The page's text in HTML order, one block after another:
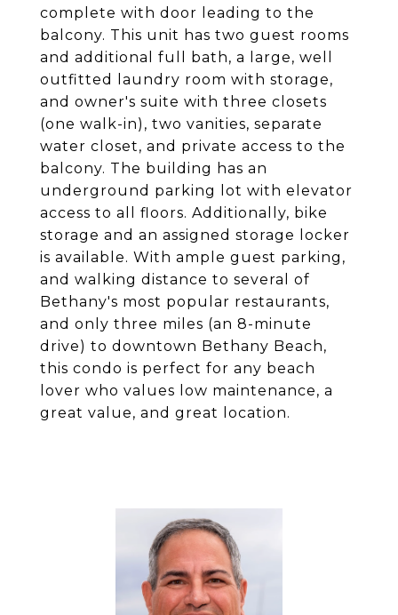
complete with door leading to the
balcony. This unit has two guest rooms
and additional full bath, a large, well
outfitted laundry room with storage,
and owner's suite with three closets
(one walk-in), two vanities, separate
water closet, and private access to the
balcony. The building has an
underground parking lot with elevator
access to all floors. Additionally, bike
storage and an assigned storage locker
is available. With ample guest parking,
and walking distance to several of
Bethany's most popular restaurants,
and only three miles (an 8-minute
drive) to downtown Bethany Beach,
this condo is perfect for any beach
lover who values low maintenance, a
great value, and great location.